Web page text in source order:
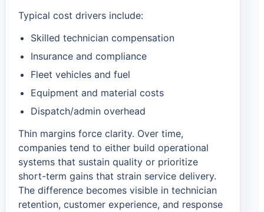
Typical cost drivers include:
Skilled technician compensation
Insurance and compliance
Fleet vehicles and fuel
Equipment and material costs
Dispatch/admin overhead
Thin margins force clarity. Over time,
companies tend to either build operational
systems that sustain quality or prioritize
short-term gains that strain service delivery.
The difference becomes visible in technician
retention, customer experience, and response